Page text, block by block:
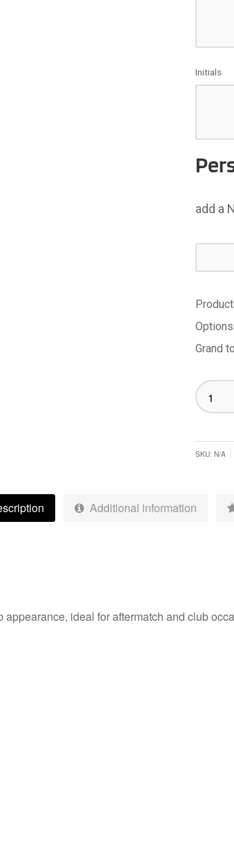
Initials
add a
Grand
Adel
CC
SKU: N/A
Additional information
ideal for aftermatch and club